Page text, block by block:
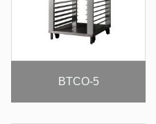
BTCO-5